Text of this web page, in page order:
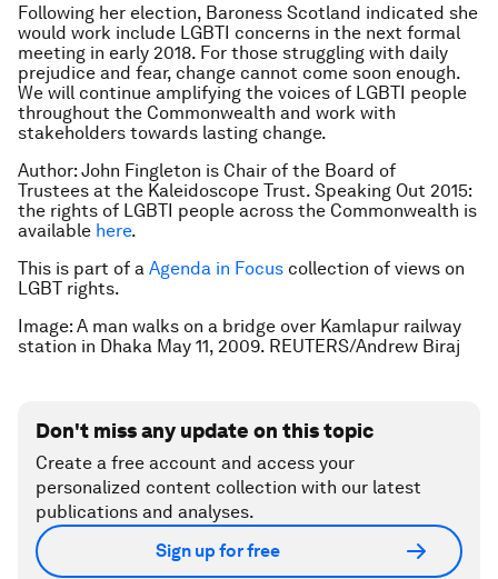
Following her election, Baroness Scotland indicated she
would work include LGBTI concerns in the next formal
meeting in early 2018. For those struggling with daily
prejudice and fear, change cannot come soon enough.
We will continue amplifying the voices of LGBTI people
throughout the Commonwealth and work with
stakeholders towards lasting change.
Author: John Fingleton is Chair of the Board of
Trustees at the Kaleidoscope Trust. Speaking Out 2015:
the rights of LGBTI people across the Commonwealth is
available here.
This is part of a Agenda in Focus collection of views on
LGBT rights.
Image: A man walks on a bridge over Kamlapur railway
station in Dhaka May 11, 2009. REUTERS/Andrew Biraj
Don't miss any update on this topic
Create a free account and access your
personalized content collection with our latest
publications and analyses.
Sign up for free